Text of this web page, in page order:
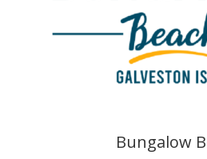
Bungalow